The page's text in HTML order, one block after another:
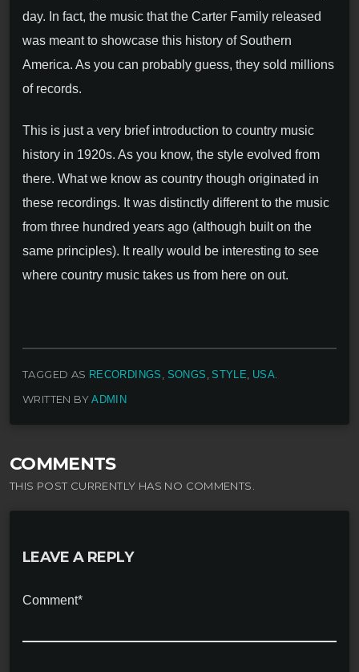
day. In fact, the music that the Carter Family released
was meant to showcase this history of Southern
America. As you can probably guess, they sold millions
of records.
This is just a very brief introduction to country music
history in 1920s. As you know, the style evolved from
there. What we know as country though originated in
these recordings. It was distinctly different to the music
from three hundred years ago (although built on the
same principles). It really would be interesting to see
where country music takes us from here on out.
TAGGED AS RECORDINGS SONGS ,STYLE USA
WRITTEN BYADMIN
COMMENTS
THIS POST CURRENTLY HAS NO COMMENTS.
LEAVE A REPLY
Comment*